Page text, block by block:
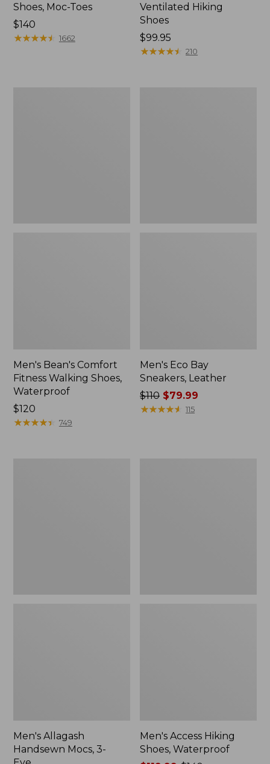
Shoes, Moc-Toes
Price:
$140
$140
★★★★★
★★★★★ 1662
Ventilated Hiking
Shoes
Price:
$99.95
$99.95
★★★★★
★★★★★ 210
Men's Bean's Comfort
Fitness Walking Shoes,
Waterproof
Price:
$120
$120
★★★★★
★★★★★ 749
Men's Eco Bay
Sneakers, Leather
Price
was
$110 $79.99
★★★★★
★★★★★ 115
Men's Allagash
Handsewn Mocs, 3-
Men's Access Hiking
Shoes, Waterproof